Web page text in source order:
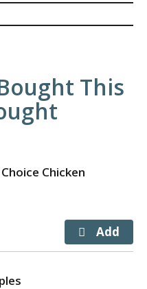
This
Chicken